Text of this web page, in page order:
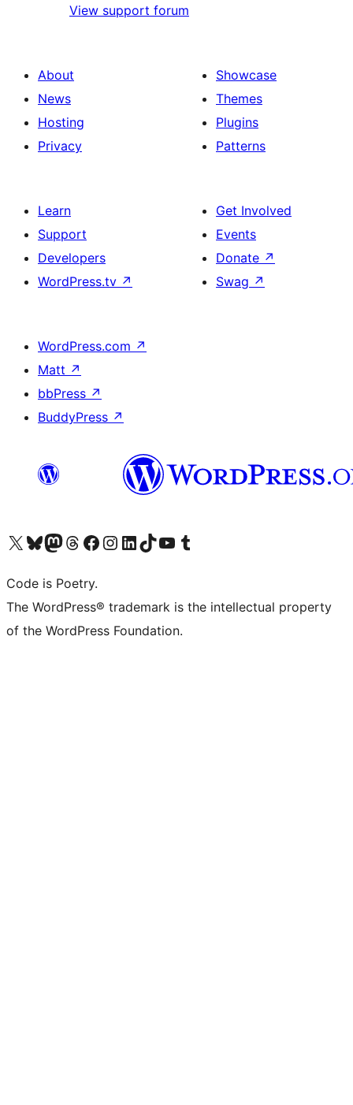
View support forum
About
News
Hosting
Privacy
Showcase
Themes
Plugins
Patterns
Learn
Support
Developers
WordPress.tv ↗
Get Involved
Events
Donate ↗
Swag ↗
WordPress.com ↗
Matt ↗
bbPress ↗
BuddyPress ↗
Visit our X (formerly Twitter) account
Visit our Bluesky account
Visit our Mastodon account
Visit our Threads account
Visit our Facebook page
Visit our Instagram account
Visit our LinkedIn account
Visit our TikTok account
Visit our YouTube channel
Visit our Tumblr account
Code is Poetry.
The WordPress® trademark is the intellectual property
of the WordPress Foundation.